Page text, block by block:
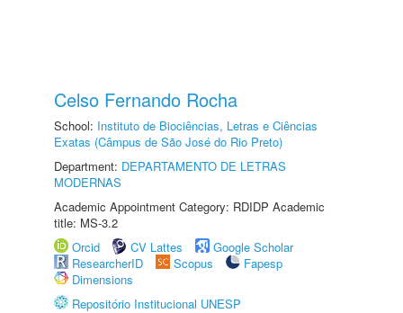
Celso Fernando Rocha
School: Instituto de Biociências, Letras e Ciências
Exatas (Câmpus de São José do Rio Preto)
Department: DEPARTAMENTO DE LETRAS
MODERNAS
Academic Appointment Category: RDIDP Academic
title: MS-3.2
Orcid
CV Lattes
Google Scholar
ResearcherID
Scopus
Fapesp
Dimensions
Repositório Institucional UNESP